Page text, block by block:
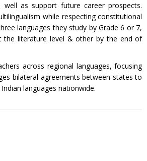
as support future career prospects.
while respecting constitutional
languages they study by Grade 6 or 7,
the literature level & other by the end of
across regional languages, focusing
bilateral agreements between states to
languages nationwide.